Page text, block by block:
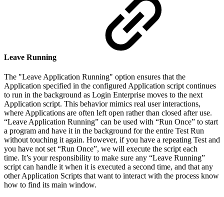
Leave Running
The "Leave Application Running" option ensures that the
Application specified in the configured Application script continues
to run in the background as Login Enterprise moves to the next
Application script. This behavior mimics real user interactions,
where Applications are often left open rather than closed after use.
“Leave Application Running” can be used with “Run Once” to start
a program and have it in the background for the entire Test Run
without touching it again. However, if you have a repeating Test and
you have not set “Run Once”, we will execute the script each
time. It’s your responsibility to make sure any “Leave Running”
script can handle it when it is executed a second time, and that any
other Application Scripts that want to interact with the process know
how to find its main window.